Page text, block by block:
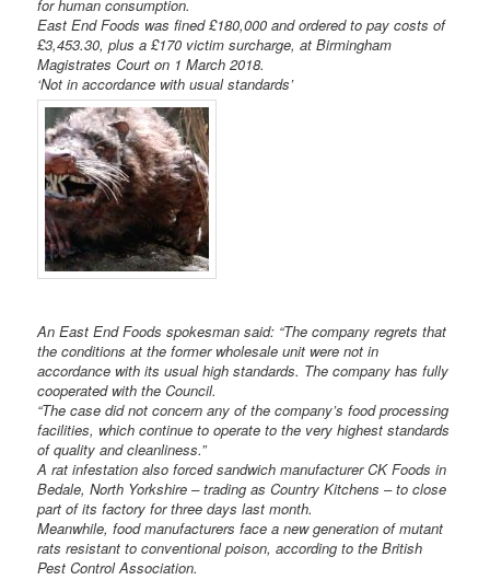
for human consumption.
East End Foods was fined £180,000 and ordered to pay costs of
£3,453.30, plus a £170 victim surcharge, at Birmingham
Magistrates Court on 1 March 2018.
‘Not in accordance with usual standards’
An East End Foods spokesman said: “The company regrets that
the conditions at the former wholesale unit were not in
accordance with its usual high standards. The company has fully
cooperated with the Council.
“The case did not concern any of the company’s food processing
facilities, which continue to operate to the very highest standards
of quality and cleanliness.”
A rat infestation also forced sandwich manufacturer CK Foods in
Bedale, North Yorkshire – trading as Country Kitchens – to close
part of its factory for three days last month.
Meanwhile, food manufacturers face a new generation of mutant
rats resistant to conventional poison, according to the British
Pest Control Association.